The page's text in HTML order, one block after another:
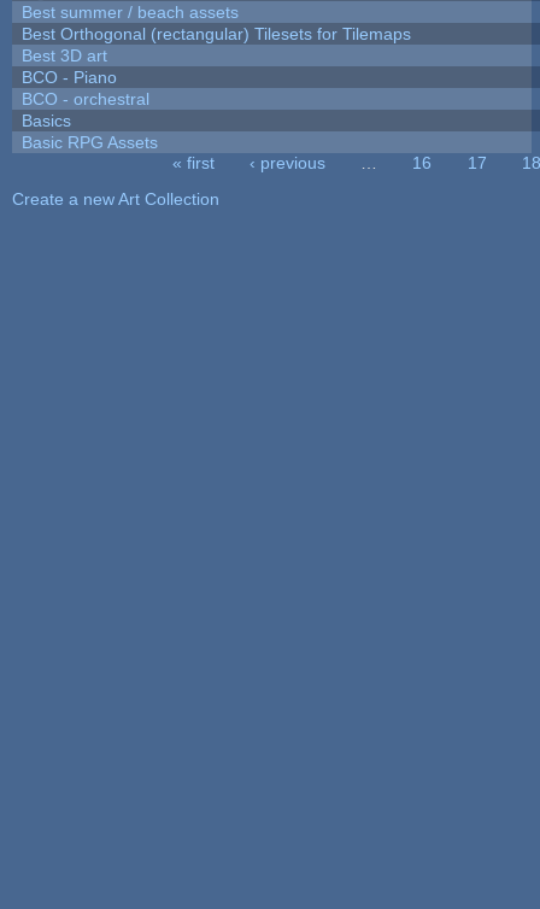
Best summer / beach assets
Best Orthogonal (rectangular) Tilesets for Tilemaps
Best 3D art
BCO - Piano
BCO - orchestral
Basics
Basic RPG Assets
« first ‹ previous 16 17
18
Create a new Art Collection